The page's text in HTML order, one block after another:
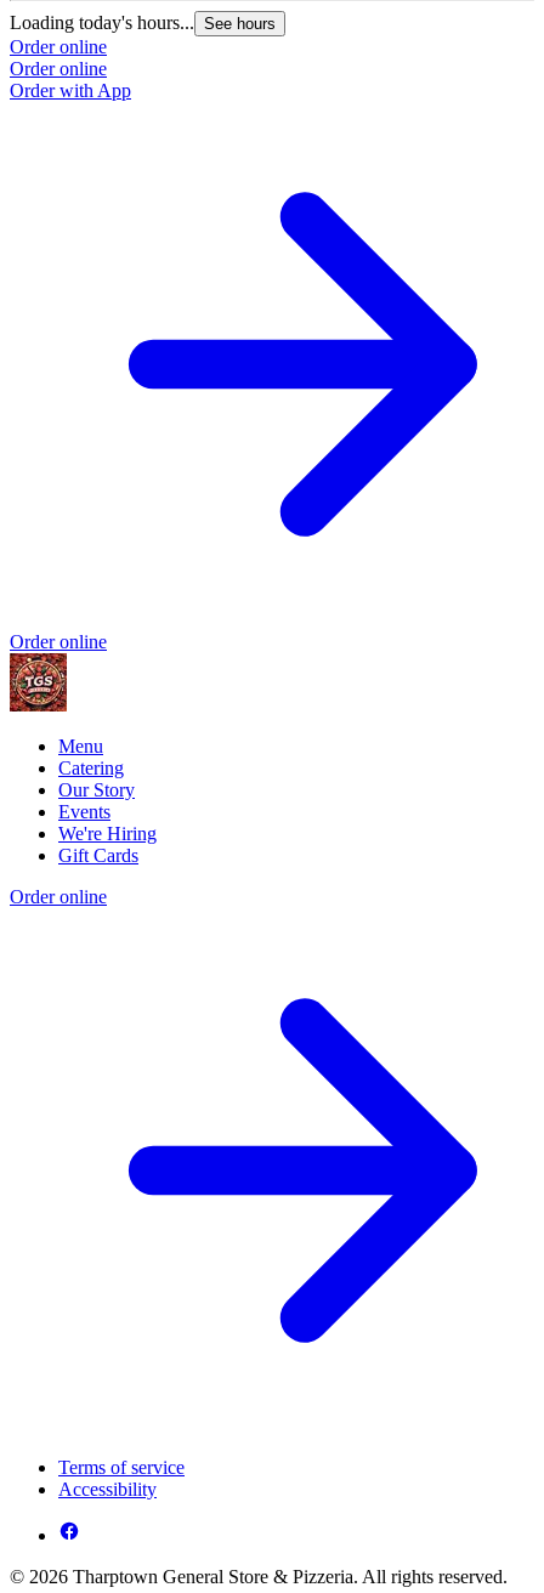
Loading today's hours... See hours
Order online
Order online
Order with App
Order online
Menu
Catering
Our Story
Events
We're Hiring
Gift Cards
Order online
Terms of service
Accessibility
© 2026 Tharptown General Store & Pizzeria. All rights reserved.